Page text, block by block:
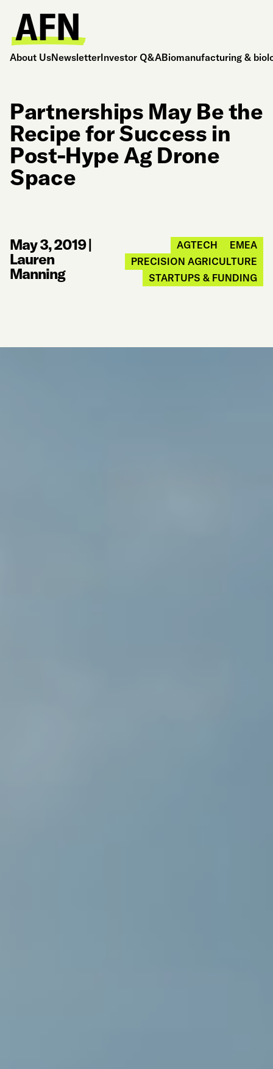
About UsNewsletterInvestor Q&ABiomanufacturing &
Partnerships May Be the
Recipe for Success in
Post-Hype Ag Drone
Space
May 3, 2019|
Lauren
Manning
AGTECH
EMEA
PRECISION AGRICULTURE
STARTUPS & FUNDING